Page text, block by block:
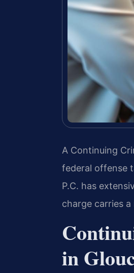
A Continuing
federal offense
P.C. has
charge carries
in